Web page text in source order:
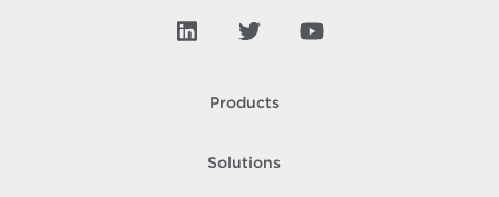
Products
Solutions